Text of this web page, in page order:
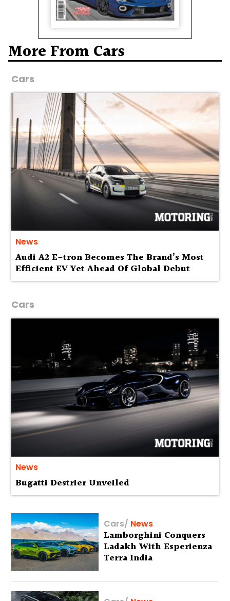
More From Cars
Cars
News
Audi A2 E-tron Becomes The Brand’s Most
Efficient EV Yet Ahead Of Global Debut
Cars
News
Bugatti Destrier Unveiled
Cars/ News
Lamborghini Conquers
Ladakh With Esperienza
Terra India